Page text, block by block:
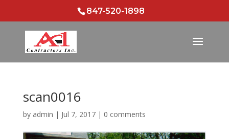
847-520-1898
scan0016
by admin | Jul 7, 2017| 0 comments